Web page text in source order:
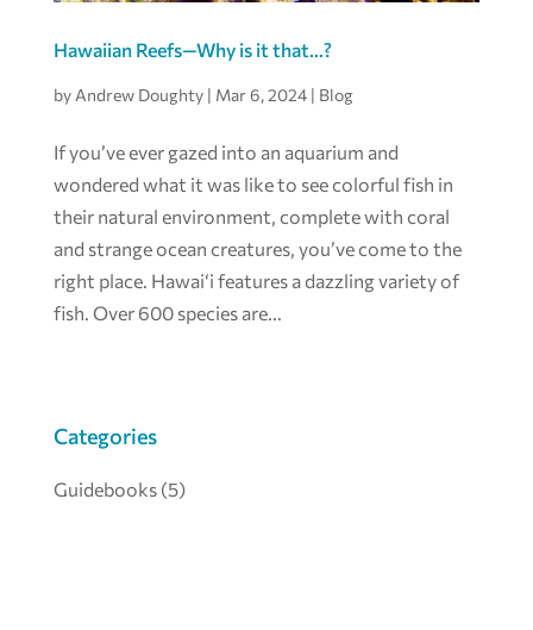
Hawaiian Reefs—Why is it that…?
by Andrew Doughty| Mar 6, 2024| Blog
If you’ve ever gazed into an aquarium and
wondered what it was like to see colorful fish in
their natural environment, complete with coral
and strange ocean creatures, you’ve come to the
right place. Hawai‘i features a dazzling variety of
fish. Over 600 species are...
Categories
Guidebooks (5)